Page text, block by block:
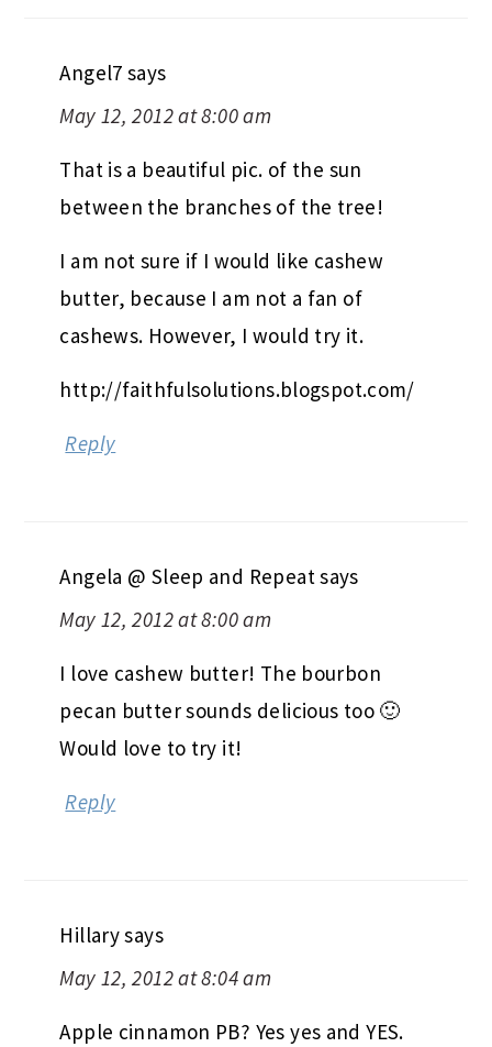
Angel7 says
May 12, 2012 at 8:00 am
That is a beautiful pic. of the sun
between the branches of the tree!
I am not sure if I would like cashew
butter, because I am not a fan of
cashews. However, I would try it.
http://faithfulsolutions.blogspot.com/
Reply
Angela @ Sleep and Repeatsays
May 12, 2012 at 8:00 am
I love cashew butter! The bourbon
pecan butter sounds delicious too 🙂
Would love to try it!
Reply
Hillarysays
May 12, 2012 at 8:04 am
Apple cinnamon PB? Yes yes and YES.